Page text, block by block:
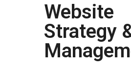
Website
Strategy